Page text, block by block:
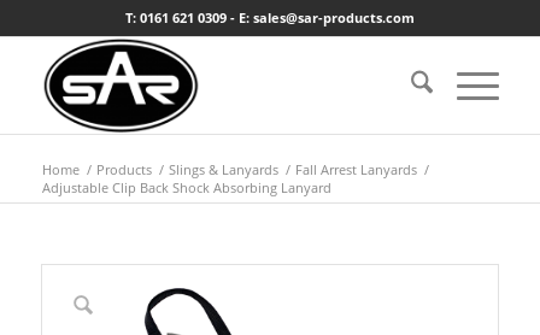
T: 0161 621 0309 - E: sales@sar-products.com
Home / Products / Slings & Lanyards / Fall Arrest Lanyards /
Adjustable Clip Back Shock Absorbing Lanyard